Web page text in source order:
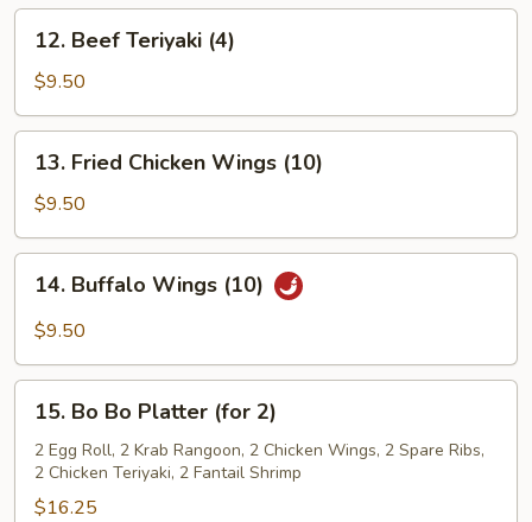
Beef
Teriyaki
(4)
12. Beef Teriyaki (4)
$9.50
Fried
Chicken
Wings
(10)
13. Fried Chicken Wings (10)
$9.50
Buffalo
Wings
14. Buffalo Wings (10)
$9.50
Bo
Bo
Platter
(for
15. Bo Bo Platter (for 2)
2 Egg Roll, 2 Krab Rangoon, 2 Chicken Wings, 2 Spare Ribs,
2 Chicken Teriyaki, 2 Fantail Shrimp
$16.25